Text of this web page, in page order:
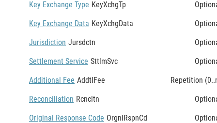
Key Exchange Type KeyXchgTp
Key Exchange Data KeyXchgData
Jurisdiction Jursdctn
Settlement Service SttlmSvc
Additional Fee AddtlFee Repetition
Reconciliation Rcncltn
Original Response Code OrgnlRspnCd